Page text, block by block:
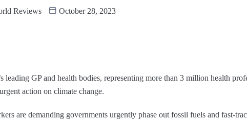
Reviews October 28, 2023
leading GP and health bodies, representing more than 3 million health
action on climate change.
are demanding governments urgently phase out fossil fuels and fast-